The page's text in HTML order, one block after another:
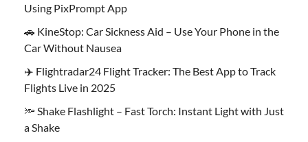
Using PixPrompt App
🚗 KineStop: Car Sickness Aid – Use Your Phone in the
Car Without Nausea
✈️ Flightradar24 Flight Tracker: The Best App to Track
Flights Live in 2025
🔦 Shake Flashlight – Fast Torch: Instant Light with Just
a Shake